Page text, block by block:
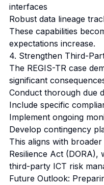
interfaces
Robust data lineage
These capabilities
expectations increase.
4. Strengthen Third-
The REGIS-TR case
significant
Conduct thorough due
Include specific
Implement ongoing
Develop contingency
This aligns with
Resilience Act
third-party ICT risk
Future Outlook: